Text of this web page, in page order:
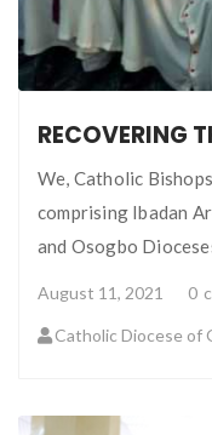
We, Catholic
comprising Ibadan
and Osogbo
August 11, 2021 0
Catholic Diocese of